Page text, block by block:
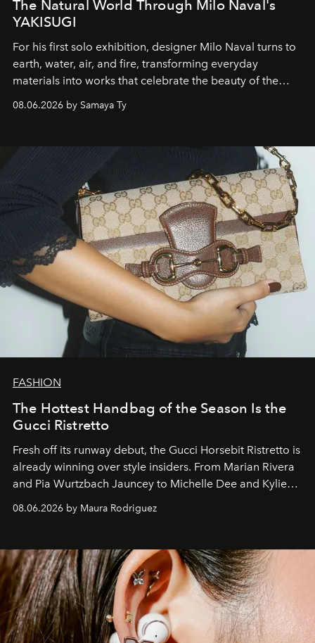
The Natural World Through Milo Naval's
YAKISUGI
For his first solo exhibition, designer Milo Naval turns to
earth, water, air, and fire, transforming everyday
materials into works that celebrate the beauty of the
natural world.
08.06.2026 by Samaya Ty
FASHION
The Hottest Handbag of the Season Is the
Gucci Ristretto
Fresh off its runway debut, the Gucci Horsebit Ristretto is
already winning over style insiders. From Marian Rivera
and Pia Wurtzbach Jauncey to Michelle Dee and Kylie
Verzosa, the House's newest It bag is finally in the
08.06.2026 by Maura Rodriguez